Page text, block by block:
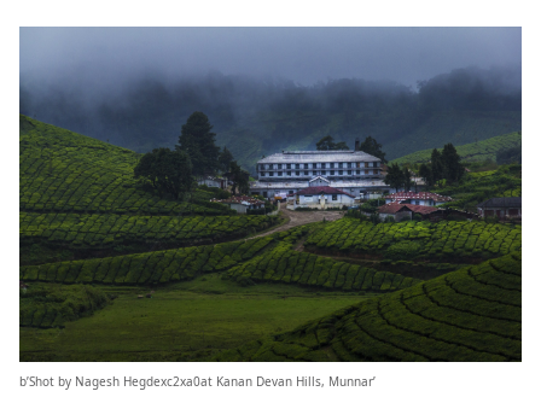
b’Shot by Nagesh Hegdexc2xa0at Kanan Devan Hills, Munnar’